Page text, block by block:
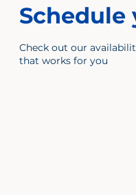
Schedule
Check out our
that works for you